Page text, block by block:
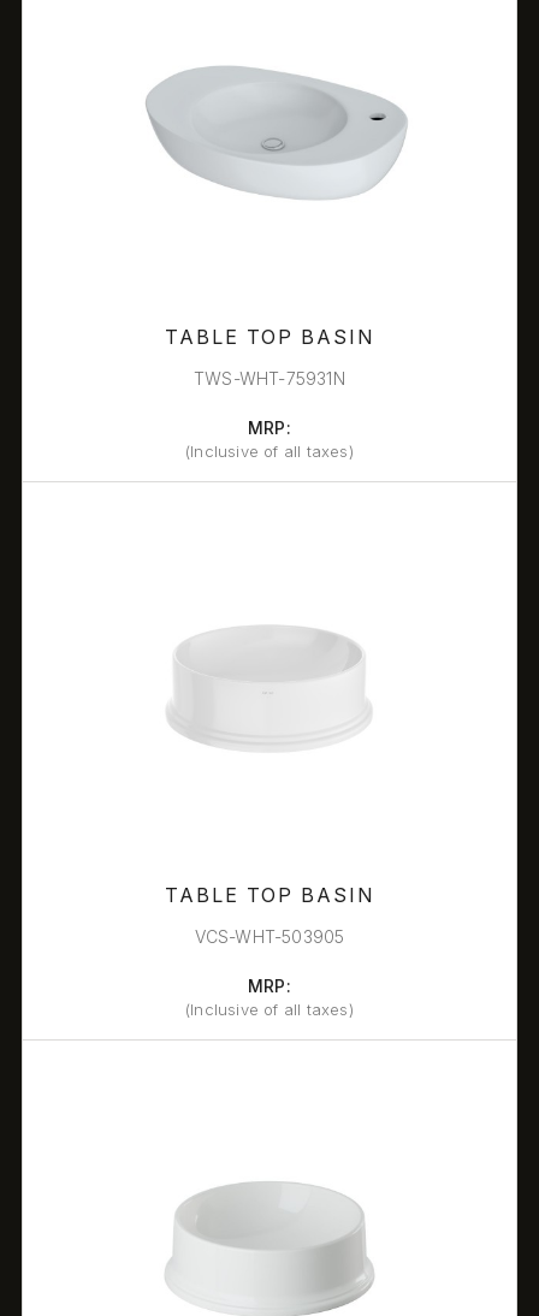
TABLE TOP BASIN
TWS-WHT-75931N
MRP:
(Inclusive of all taxes)
TABLE TOP BASIN
VCS-WHT-503905
MRP:
(Inclusive of all taxes)